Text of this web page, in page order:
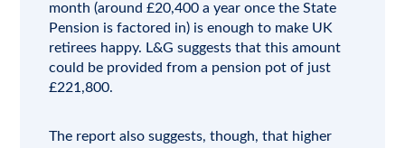
month (around £20,400 a year once the State
Pension is factored in) is enough to make UK
retirees happy. L&G suggests that this amount
could be provided from a pension pot of just
£221,800.
The report also suggests, though, that higher